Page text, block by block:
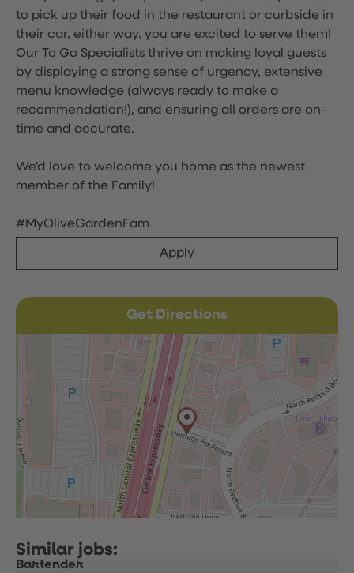
to pick up their food in the restaurant or curbside in
their car, either way, you are excited to serve them!
Our To Go Specialists thrive on making loyal guests
by displaying a strong sense of urgency, extensive
menu knowledge (always ready to make a
recommendation!), and ensuring all orders are on-
time and accurate.
We'd love to welcome you home as the newest
member of the Family!
#MyOliveGardenFam
Apply
Get Directions
Bartender